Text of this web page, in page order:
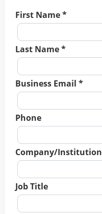
First Name *
Last Name *
Business Email *
Phone
Company/Institution
Job Title